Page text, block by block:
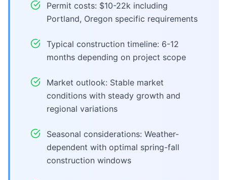
Permit costs: $10-22k including
Portland, Oregon specific requirements
Typical construction timeline: 6-12
months depending on project scope
Market outlook: Stable market
conditions with steady growth and
regional variations
Seasonal considerations: Weather-
dependent with optimal spring-fall
construction windows